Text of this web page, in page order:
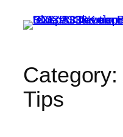
Category:
Tips